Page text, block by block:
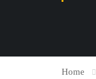
Home